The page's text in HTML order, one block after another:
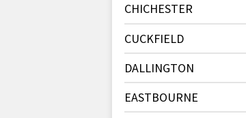
CHICHESTER
CUCKFIELD
DALLINGTON
EASTBOURNE